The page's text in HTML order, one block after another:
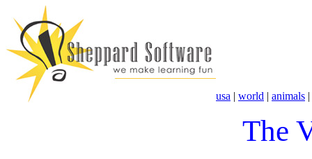
usa | world | animals |
The